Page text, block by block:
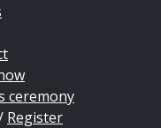
ceremony
Register